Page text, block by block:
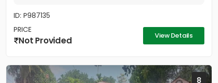
ID: P987135
PRICE
Not Provided View Details
8